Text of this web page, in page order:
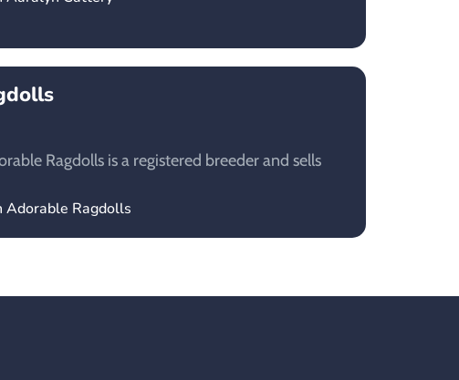
Ragdolls is a registered breeder and sells
Ragdolls